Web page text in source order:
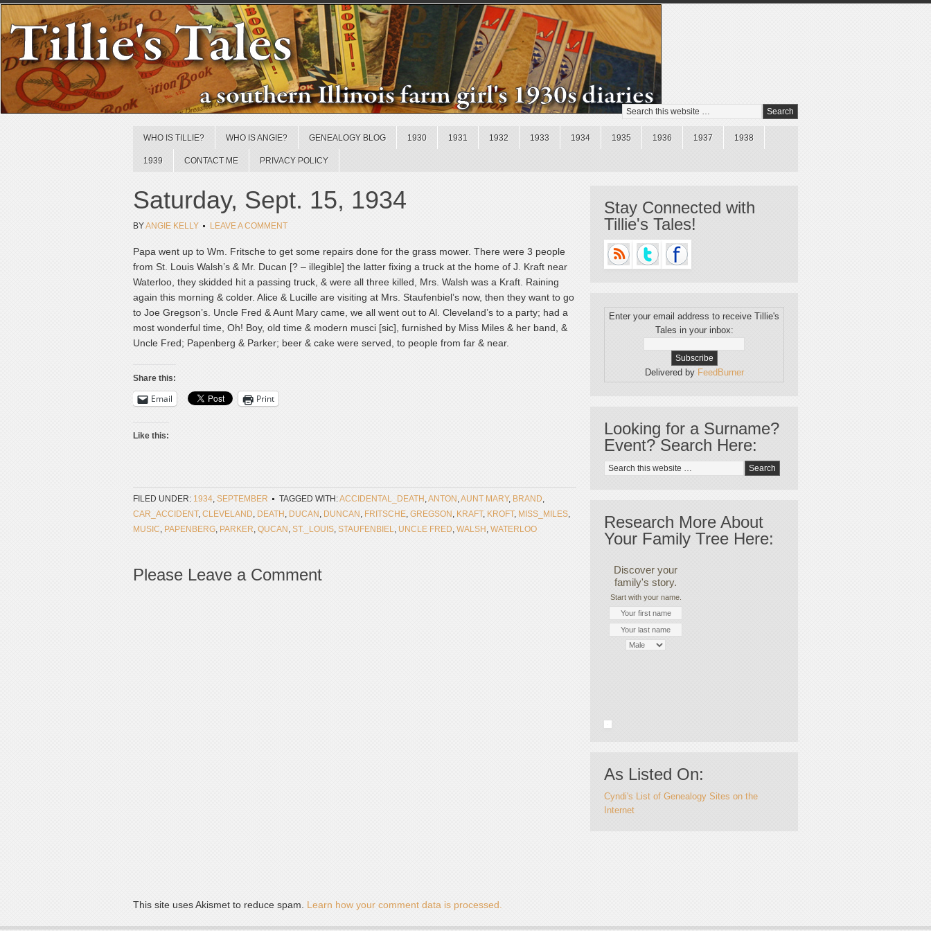
WHO IS TILLIE? WHO IS ANGIE? GENEALOGY BLOG 1930 1931 1932 1933 1934 1935 1936 1937 1938
1939 CONTACT ME PRIVACY POLICY
Saturday, Sept. 15, 1934
BYANGIE KELLY LEAVE A COMMENT
Papa went up to Wm. Fritsche to get some repairs done for the grass mower. There were 3 people
from St. Louis Walsh’s & Mr. Ducan [? – illegible] the latter fixing a truck at the home of J. Kraft near
Waterloo, they skidded hit a passing truck, & were all three killed, Mrs. Walsh was a Kraft. Raining
again this morning & colder. Alice & Lucille are visiting at Mrs. Staufenbiel’s now, then they want to go
to Joe Gregson’s. Uncle Fred & Aunt Mary came, we all went out to Al. Cleveland’s to a party; had a
most wonderful time, Oh! Boy, old time & modern musci [sic], furnished by Miss Miles & her band, &
Uncle Fred; Papenberg & Parker; beer & cake were served, to people from far & near.
Share this:
Email Print
Like this:
FILED UNDER: 1934, SEPTEMBER TAGGED WITH:ACCIDENTAL_DEATH ,ANTON ,AUNT MARY, BRAND,
CAR_ACCIDENT, CLEVELAND, DEATH , DUCAN , DUNCAN , FRITSCHE, GREGSON , KRAFT, KROFT, MISS_MILES,
MUSIC, PAPENBERG, PARKER, QUCAN , ST._LOUIS, STAUFENBIEL, UNCLE FRED, WALSH , WATERLOO
Please Leave a Comment
This site uses Akismet to reduce spam. Learn how your comment data is processed.
Stay Connected with
Tillie's Tales!
Enter your email address to receive Tillie's
Tales in your inbox:
Delivered by FeedBurner
Looking for a Surname?
Event? Search Here:
Research More About
Your Family Tree Here:
Discover your
family's story.
Start with your name.
As Listed On:
Cyndi's List of Genealogy Sites on the
Internet